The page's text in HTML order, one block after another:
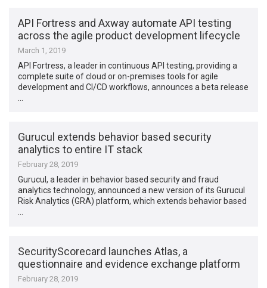
API Fortress and Axway automate API testing
across the agile product development lifecycle
March 1, 2019
API Fortress, a leader in continuous API testing, providing a
complete suite of cloud or on-premises tools for agile
development and CI/CD workflows, announces a beta release
Gurucul extends behavior based security
analytics to entire IT stack
February 28, 2019
Gurucul, a leader in behavior based security and fraud
analytics technology, announced a new version of its Gurucul
Risk Analytics (GRA) platform, which extends behavior based
…
SecurityScorecard launches Atlas, a
questionnaire and evidence exchange platform
February 28, 2019